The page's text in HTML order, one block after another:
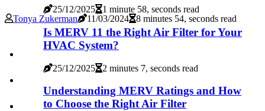
25/12/2025 1 minute 58, seconds read
Is MERV 11 the Right Air Filter for Your
HVAC System?
25/12/2025 2 minutes 7, seconds read
Understanding MERV Ratings and How
to Choose the Right Air Filter
Tonya Zukerman 11/03/2024 8 minutes 54, seconds read